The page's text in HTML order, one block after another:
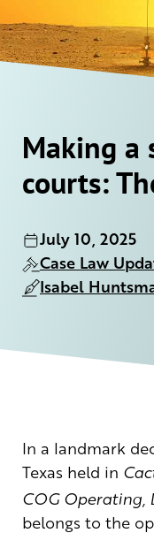
Making a
courts:
July 10, 2025
Case Law
Isabel
In a landmark
Texas held in
COG Operating,
belongs to the